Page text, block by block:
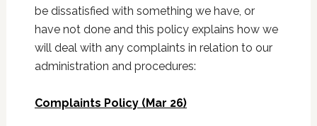
be dissatisfied with something we have, or
have not done and this policy explains how we
will deal with any complaints in relation to our
administration and procedures:
Complaints Policy (Mar 26)